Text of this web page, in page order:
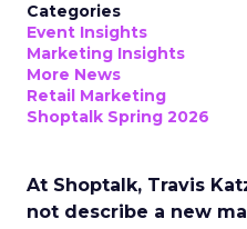
Categories
Event Insights
Marketing Insights
More News
Retail Marketing
Shoptalk Spring 2026
At Shoptalk, Travis
not describe a new